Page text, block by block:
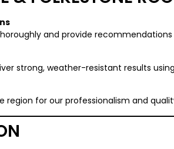
and provide
strong, weather-resistant results
region for our professionalism and